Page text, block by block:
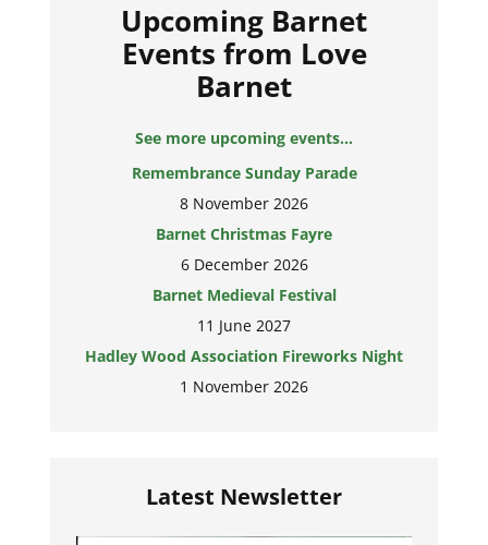
Upcoming Barnet
Events from Love
Barnet
See more upcoming events...
Remembrance Sunday Parade
8 November 2026
Barnet Christmas Fayre
6 December 2026
Barnet Medieval Festival
11 June 2027
Hadley Wood Association Fireworks Night
1 November 2026
Latest Newsletter